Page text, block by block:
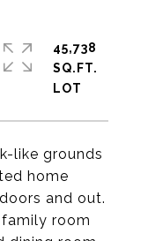
like grounds
home
and out.
room
45,738
SQ.FT.